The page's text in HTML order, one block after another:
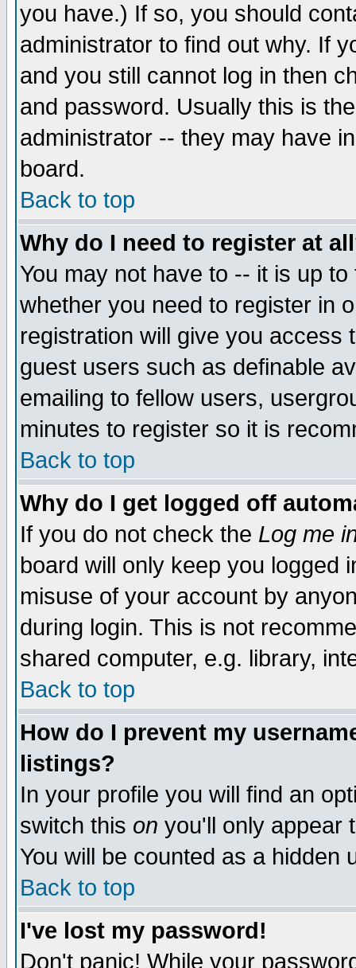
you have.) If so, you should
administrator to find out why. If
and you still cannot log in then
and password. Usually this is
administrator -- they may have
board.
Back to top
Why do I need to register at
You may not have to -- it is up
whether you need to register in
registration will give you access
guest users such as definable
emailing to fellow users,
minutes to register so it is
Back to top
Why do I get logged off
If you do not check the Log me
board will only keep you logged
misuse of your account by
during login. This is not
shared computer, e.g. library,
Back to top
How do I prevent my
listings?
In your profile you will find an
switch this on you'll only appear
You will be counted as a hidden
Back to top
I've lost my password!
Don't panic! While your